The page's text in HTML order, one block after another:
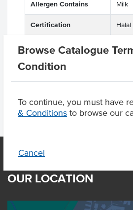
Browse Catalogue
Condition
To continue, you must have
& Conditions to browse our
Cancel
Allergen Contains Milk
Certification Halal
Product Downloads
OUR LOCATION